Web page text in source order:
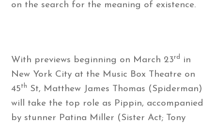
on the search for the meaning of existence.
With previews beginning on March 23rd
in
New York City at the Music Box Theatre on
45th St, Matthew James Thomas (Spiderman)
will take the top role as Pippin, accompanied
by stunner Patina Miller (Sister Act; Tony